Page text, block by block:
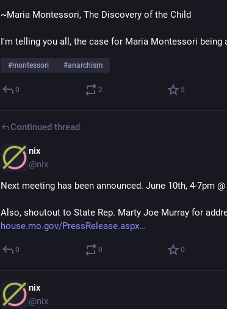
~Maria Montessori, The Discovery of the Child
I'm telling you all, the case for Maria Montessori being
#montessori #anarchism
0 2 5
Continued thread
nix
@nix
Next meeting has been announced. June 10th, 4-7pm
Also, shoutout to State Rep. Marty Joe Murray for
house.mo.gov/PressRelease.aspx
0 0 0
nix
@nix